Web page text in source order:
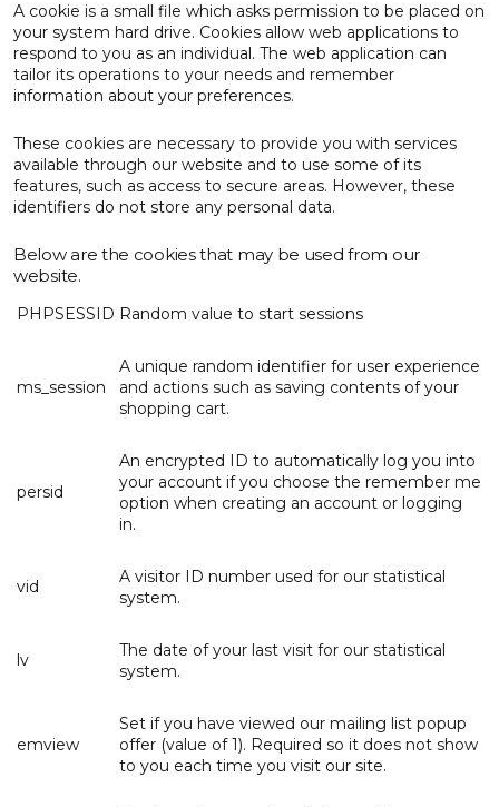
A cookie is a small file which asks permission to be placed on
your system hard drive. Cookies allow web applications to
respond to you as an individual. The web application can
tailor its operations to your needs and remember
information about your preferences.
These cookies are necessary to provide you with services
available through our website and to use some of its
features, such as access to secure areas. However, these
identifiers do not store any personal data.
Below are the cookies that may be used from our
website.
PHPSESSID Random value to start sessions
ms_session
A unique random identifier for user experience
and actions such as saving contents of your
shopping cart.
persid
An encrypted ID to automatically log you into
your account if you choose the remember me
option when creating an account or logging
in.
vid
A visitor ID number used for our statistical
system.
lv
The date of your last visit for our statistical
system.
emview
Set if you have viewed our mailing list popup
offer (value of 1). Required so it does not show
to you each time you visit our site.